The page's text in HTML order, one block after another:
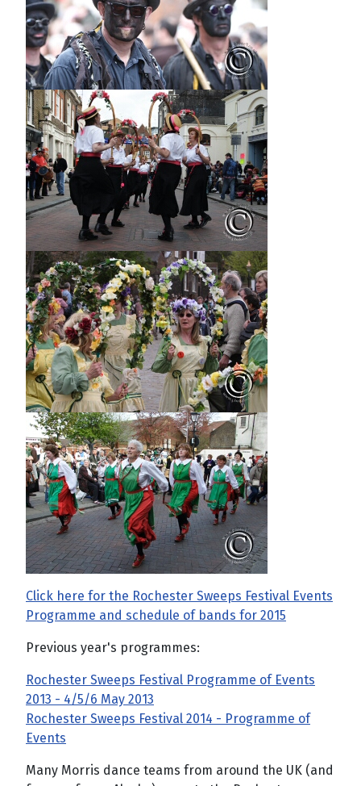
Click here for the Rochester Sweeps Festival Events
Programme and schedule of bands for 2015
Previous year's programmes:
Rochester Sweeps Festival Programme of Events
2013 - 4/5/6 May 2013
Rochester Sweeps Festival 2014 - Programme of
Events
Many Morris dance teams from around the UK (and